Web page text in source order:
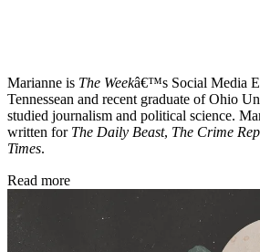
Marianne is The Weekâ€™s Social Media
Tennessean and recent graduate of Ohio
studied journalism and political science.
written for The Daily Beast, The Crime
Times.
Read more